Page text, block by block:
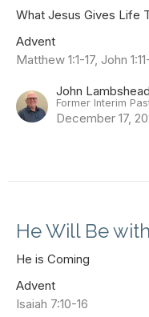
What Jesus Gives Life
Advent
Matthew 1:1-17, John
John Lambshead
Former Interim
December 17,
He Will Be
He is Coming
Advent
Isaiah 7:10-16